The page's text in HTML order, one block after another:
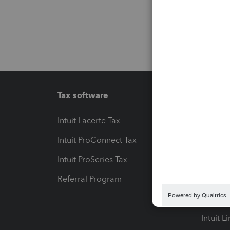
Tax software
Intuit Lacerte Tax
Intuit ProConnect Tax
Intuit ProSeries Tax
Referral Program
Pay-by-
Intuit